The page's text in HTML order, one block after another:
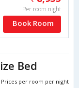
Per room night
Book Room
Bed
per room per night